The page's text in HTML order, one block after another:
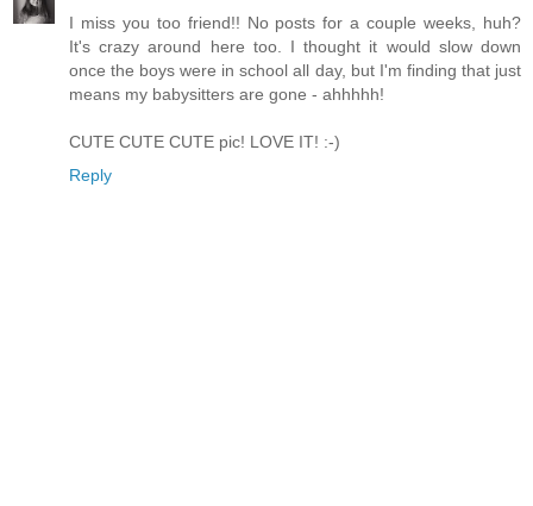
I miss you too friend!! No posts for a couple weeks, huh?
It's crazy around here too. I thought it would slow down
once the boys were in school all day, but I'm finding that just
means my babysitters are gone - ahhhhh!
CUTE CUTE CUTE pic! LOVE IT! :-)
Reply